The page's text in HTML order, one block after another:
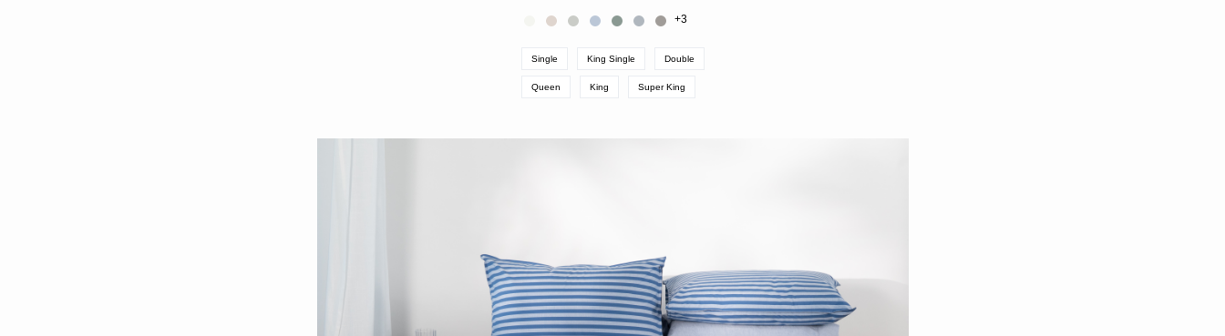
+3
Single King Single Double
Queen King Super King